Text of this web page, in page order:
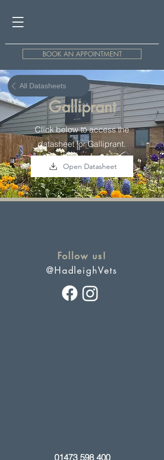
BOOK AN APPOINTMENT
All Datasheets
Galliprant
Click below to access the
datasheet for Galliprant.
Open Datasheet
Follow us!
@HadleighVets
01473 598 400